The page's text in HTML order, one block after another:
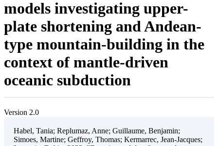
models investigating upper-
plate shortening and Andean-
type mountain-building in the
context of mantle-driven
oceanic subduction
Version 2.0
Habel, Tania; Replumaz, Anne; Guillaume, Benjamin;
Simoes, Martine; Geffroy, Thomas; Kermarrec, Jean-Jacques;